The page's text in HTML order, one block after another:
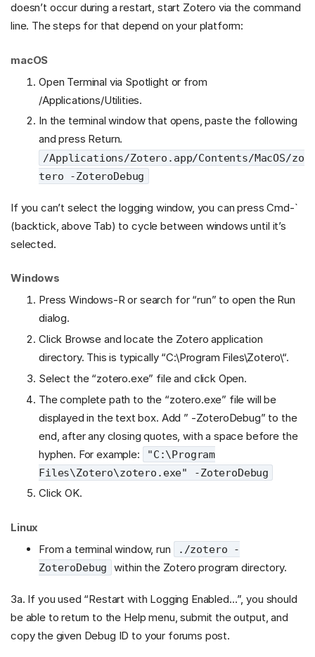
doesn’t occur during a restart, start Zotero via the command
line. The steps for that depend on your platform:
macOS
Open Terminal via Spotlight or from
/Applications/Utilities.
In the terminal window that opens, paste the following
and press Return.
/Applications/Zotero.app/Contents/MacOS/zo
tero -ZoteroDebug
If you can’t select the logging window, you can press Cmd-`
(backtick, above Tab) to cycle between windows until it’s
selected.
Windows
Press Windows-R or search for “run” to open the Run
dialog.
Click Browse and locate the Zotero application
directory. This is typically “C:\Program Files\Zotero\“.
Select the “zotero.exe” file and click Open.
The complete path to the “zotero.exe” file will be
displayed in the text box. Add ” -ZoteroDebug” to the
end, after any closing quotes, with a space before the
hyphen. For example:
"C:\Program
Files\Zotero\zotero.exe" -ZoteroDebug
Click OK.
Linux
From a terminal window, run
./zotero -
ZoteroDebug
within the Zotero program directory.
3a. If you used “Restart with Logging Enabled…”, you should
be able to return to the Help menu, submit the output, and
copy the given Debug ID to your forums post.